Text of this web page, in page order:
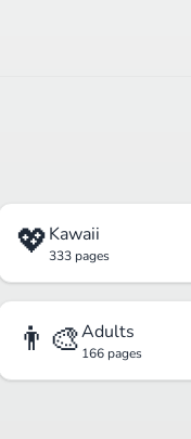
💖Kawaii
333 pages
👨‍🎨Adults
166 pages